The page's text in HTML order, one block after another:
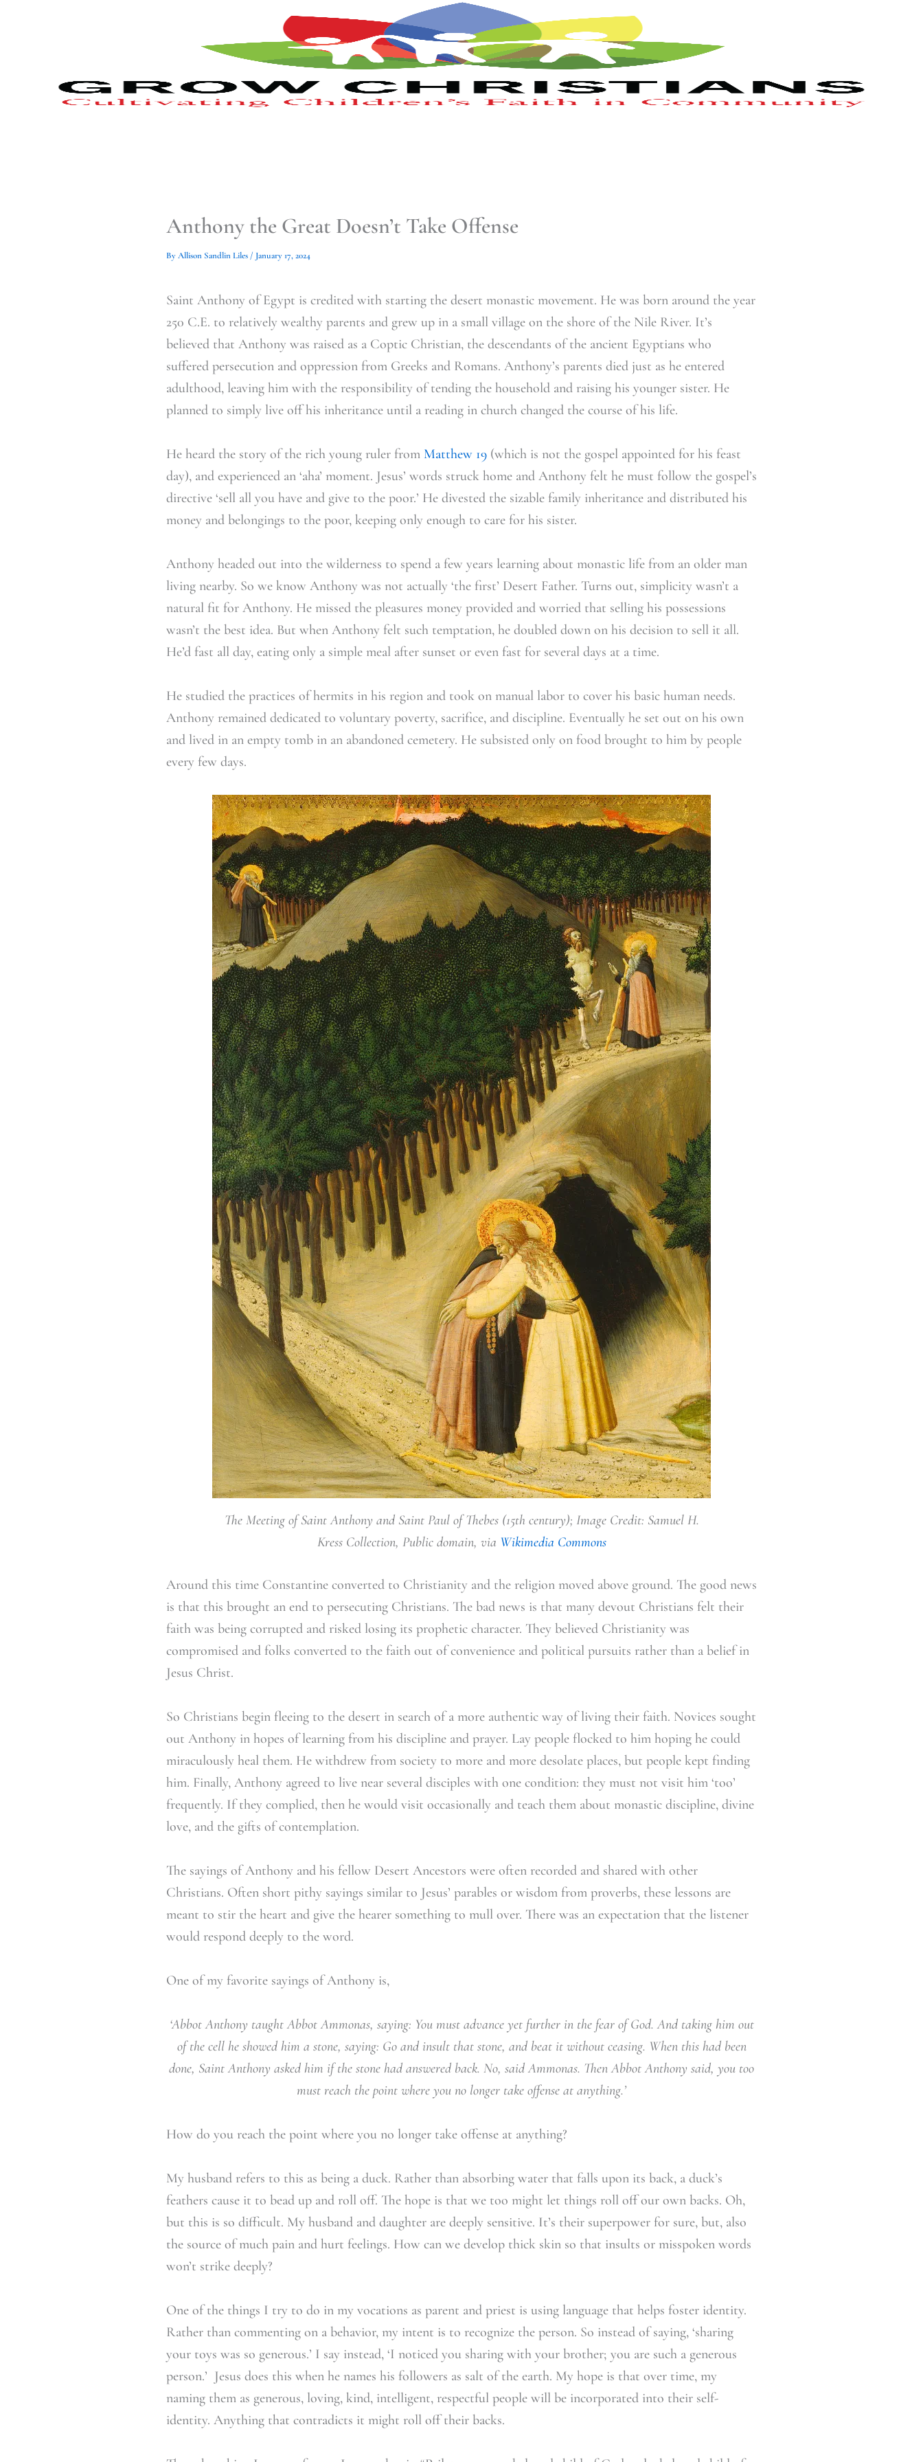
Anthony the Great Doesn’t Take Offense
ByAllison Sandlin Liles / January 17, 2024
Saint Anthony of Egypt is credited with starting the desert monastic movement. He was born around the year
250 C.E. to relatively wealthy parents and grew up in a small village on the shore of the Nile River. It’s
believed that Anthony was raised as a Coptic Christian, the descendants of the ancient Egyptians who
suffered persecution and oppression from Greeks and Romans. Anthony’s parents died just as he entered
adulthood, leaving him with the responsibility of tending the household and raising his younger sister. He
planned to simply live off his inheritance until a reading in church changed the course of his life.
He heard the story of the rich young ruler from Matthew 19 (which is not the gospel appointed for his feast
day), and experienced an ‘aha’ moment. Jesus’ words struck home and Anthony felt he must follow the gospel’s
directive ‘sell all you have and give to the poor.’ He divested the sizable family inheritance and distributed his
money and belongings to the poor, keeping only enough to care for his sister.
Anthony headed out into the wilderness to spend a few years learning about monastic life from an older man
living nearby. So we know Anthony was not actually ‘the first’ Desert Father. Turns out, simplicity wasn’t a
natural fit for Anthony. He missed the pleasures money provided and worried that selling his possessions
wasn’t the best idea. But when Anthony felt such temptation, he doubled down on his decision to sell it all.
He’d fast all day, eating only a simple meal after sunset or even fast for several days at a time.
He studied the practices of hermits in his region and took on manual labor to cover his basic human needs.
Anthony remained dedicated to voluntary poverty, sacrifice, and discipline. Eventually he set out on his own
and lived in an empty tomb in an abandoned cemetery. He subsisted only on food brought to him by people
every few days.
The Meeting of Saint Anthony and Saint Paul of Thebes (15th century); Image Credit: Samuel H.
Kress Collection, Public domain, via Wikimedia Commons
Around this time Constantine converted to Christianity and the religion moved above ground. The good news
is that this brought an end to persecuting Christians. The bad news is that many devout Christians felt their
faith was being corrupted and risked losing its prophetic character. They believed Christianity was
compromised and folks converted to the faith out of convenience and political pursuits rather than a belief in
Jesus Christ.
So Christians begin fleeing to the desert in search of a more authentic way of living their faith. Novices sought
out Anthony in hopes of learning from his discipline and prayer. Lay people flocked to him hoping he could
miraculously heal them. He withdrew from society to more and more desolate places, but people kept finding
him. Finally, Anthony agreed to live near several disciples with one condition: they must not visit him ‘too’
frequently. If they complied, then he would visit occasionally and teach them about monastic discipline, divine
love, and the gifts of contemplation.
The sayings of Anthony and his fellow Desert Ancestors were often recorded and shared with other
Christians. Often short pithy sayings similar to Jesus’ parables or wisdom from proverbs, these lessons are
meant to stir the heart and give the hearer something to mull over. There was an expectation that the listener
would respond deeply to the word.
One of my favorite sayings of Anthony is,
‘Abbot Anthony taught Abbot Ammonas, saying: You must advance yet further in the fear of God. And taking him out
of the cell he showed him a stone, saying: Go and insult that stone, and beat it without ceasing. When this had been
done, Saint Anthony asked him if the stone had answered back. No, said Ammonas. Then Abbot Anthony said, you too
must reach the point where you no longer take offense at anything.’
How do you reach the point where you no longer take offense at anything?
My husband refers to this as being a duck. Rather than absorbing water that falls upon its back, a duck’s
feathers cause it to bead up and roll off. The hope is that we too might let things roll off our own backs. Oh,
but this is so difficult. My husband and daughter are deeply sensitive. It’s their superpower for sure, but, also
the source of much pain and hurt feelings. How can we develop thick skin so that insults or misspoken words
won’t strike deeply?
One of the things I try to do in my vocations as parent and priest is using language that helps foster identity.
Rather than commenting on a behavior, my intent is to recognize the person. So instead of saying, ‘sharing
your toys was so generous.’ I say instead, ‘I noticed you sharing with your brother; you are such a generous
person.’ Jesus does this when he names his followers as salt of the earth. My hope is that over time, my
naming them as generous, loving, kind, intelligent, respectful people will be incorporated into their self-
identity. Anything that contradicts it might roll off their backs.